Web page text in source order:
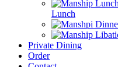
Lunch
Private Dining
Order